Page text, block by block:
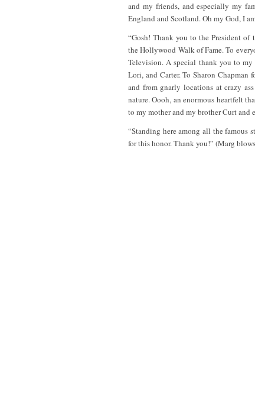
and my friends, and especially my
England and Scotland. Oh my God, I
“Gosh! Thank you to the President
the Hollywood Walk of Fame. To
Television. A special thank you to my
Lori, and Carter. To Sharon Chapman
and from gnarly locations at crazy
nature. Oooh, an enormous heartfelt
to my mother and my brother Curt and
“Standing here among all the famous
for this honor. Thank you!” (Marg